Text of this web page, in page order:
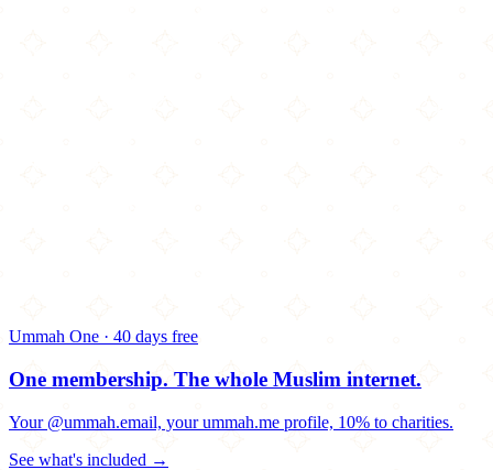
Ummah One · 40 days free
One membership. The whole Muslim internet.
Your @ummah.email, your ummah.me profile, 10% to charities.
See what's included →